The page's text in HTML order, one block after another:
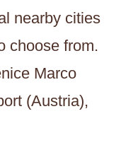
nearby cities
choose from.
Marco
(Austria),